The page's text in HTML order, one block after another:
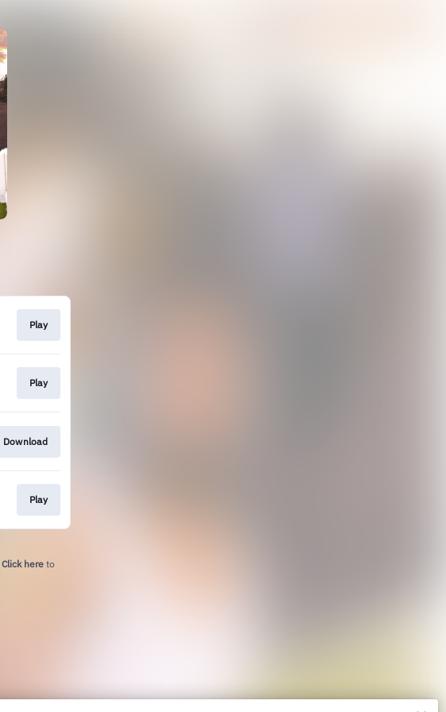
Play
Play
Download
Play
Click here to